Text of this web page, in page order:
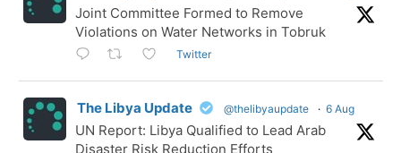
Joint Committee Formed to Remove
Violations on Water Networks in Tobruk
Twitter
The Libya Update @thelibyaupdate · 6 Aug
UN Report: Libya Qualified to Lead Arab
Disaster Risk Reduction Efforts